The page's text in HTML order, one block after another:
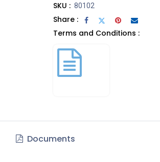
SKU : 80102
Share :
Terms and Conditions :
Documents